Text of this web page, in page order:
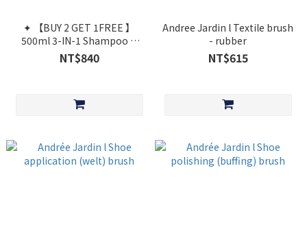
✦ 【BUY 2 GET 1FREE 】
500ml 3-IN-1 Shampoo &
Shower Care Sweet Almond
[Cosmos Organic]
NT$840
Andree Jardin l Textile brush
- rubber
NT$615